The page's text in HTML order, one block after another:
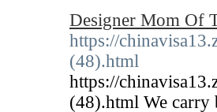
Designer Mom Of
https://
(48).html
https://
(48).html We carry